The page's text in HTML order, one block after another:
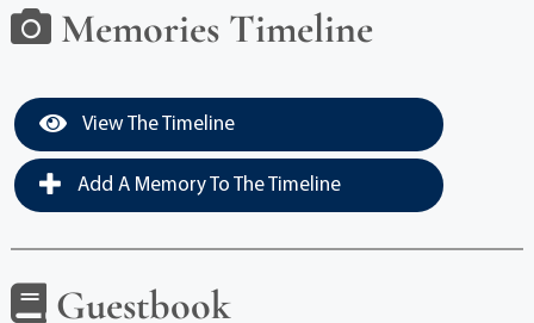
Memories Timeline
View The Timeline
Add A Memory To The Timeline
Guestbook